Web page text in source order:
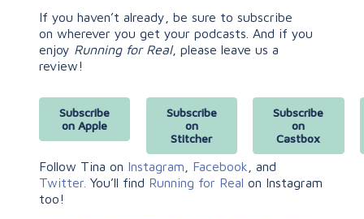
If you haven’t already, be sure to subscribe
on wherever you get your podcasts. And if you
enjoy Running for Real, please leave us a
review!
Subscribe
on Apple
Subscribe
on
Stitcher
Subscribe
on
Castbox
Follow Tina on Instagram Facebook , and
Twitter. You’ll find Running for Real on Instagram
too!